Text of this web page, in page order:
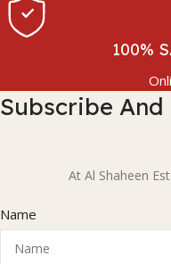
100%
Subscribe
At Al Shaheen
Name